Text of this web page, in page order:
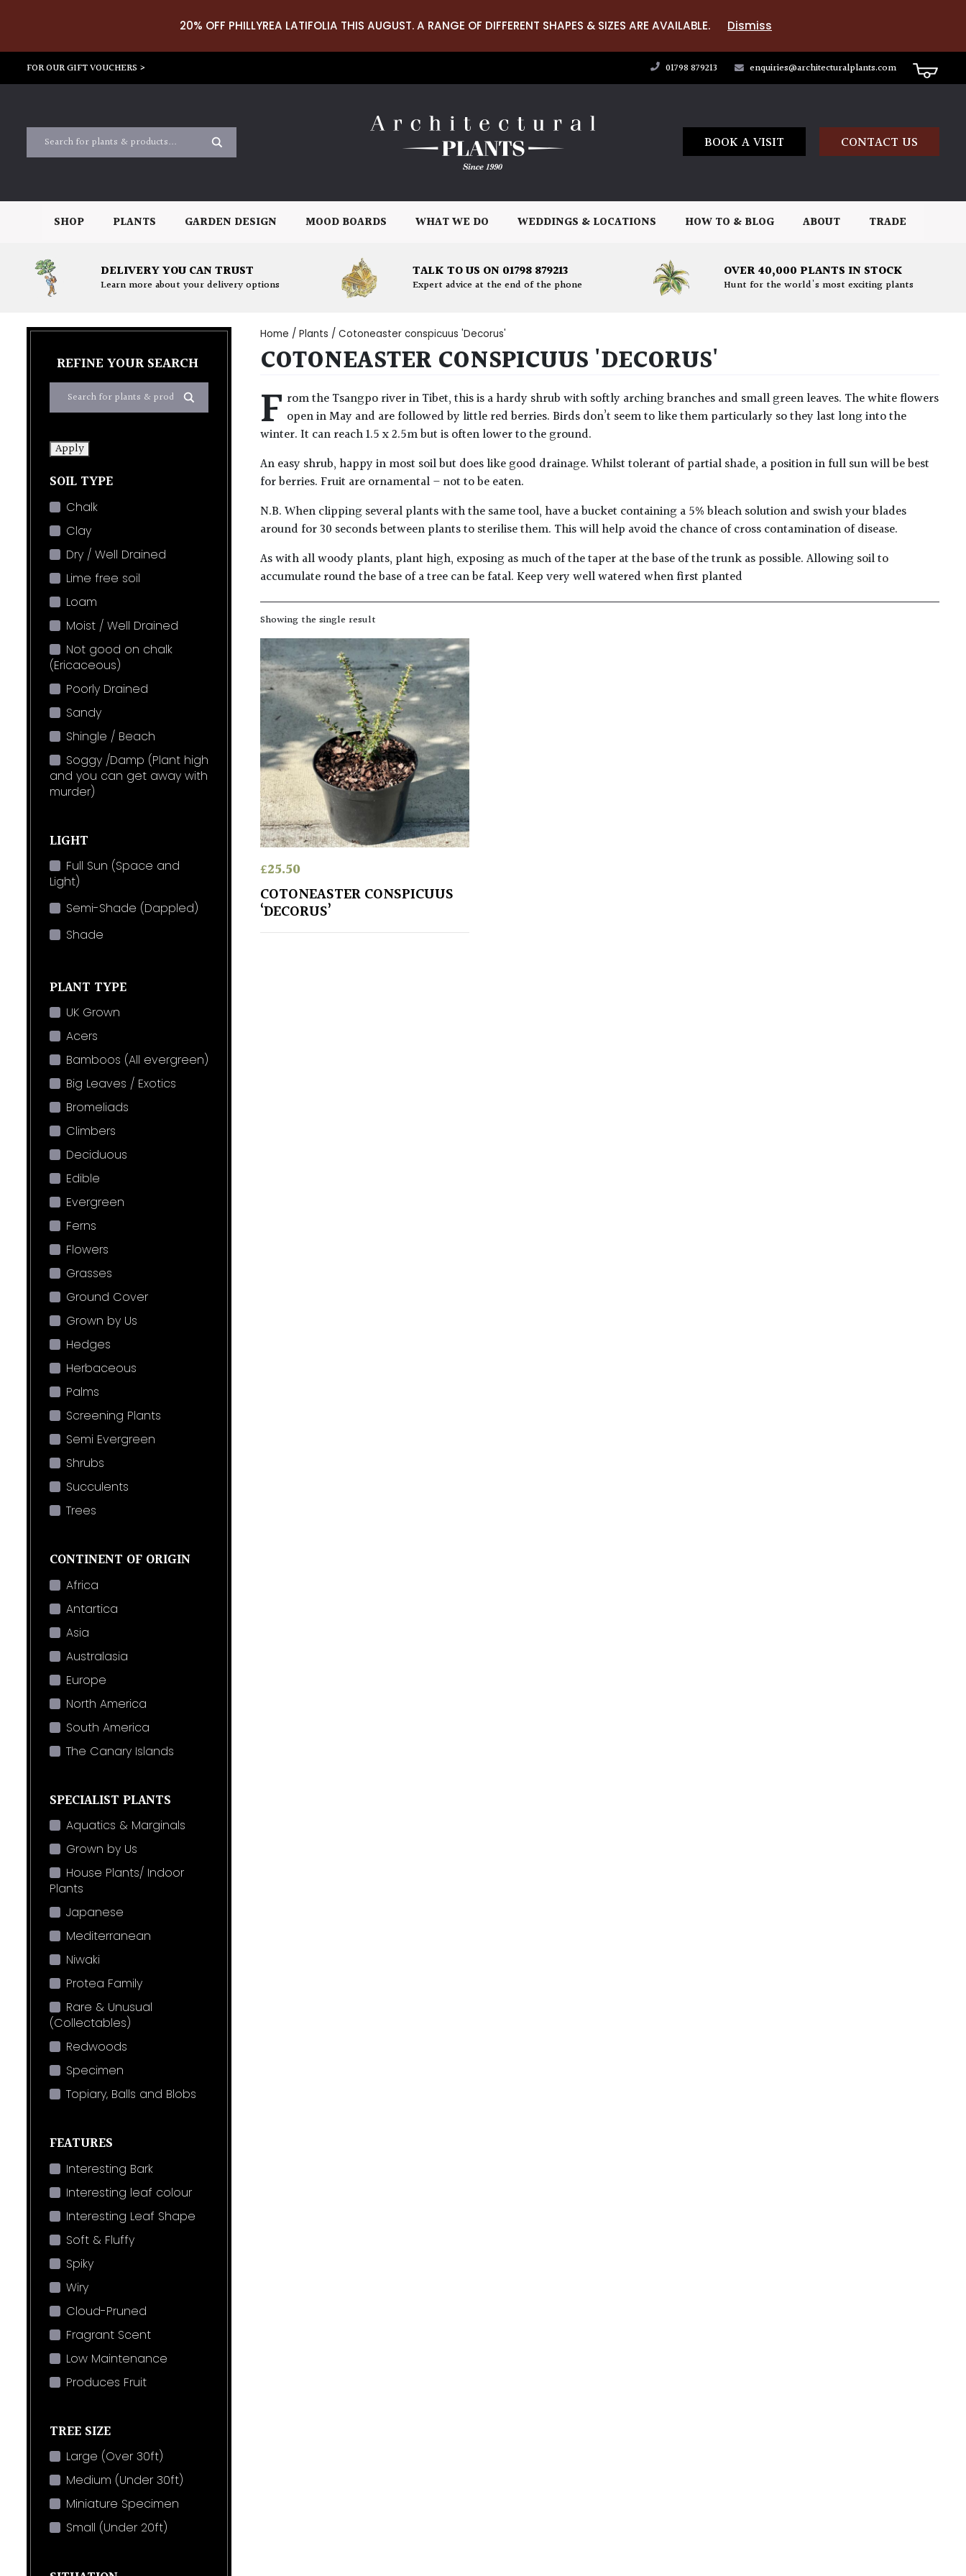
20% OFF PHILLYREA LATIFOLIA THIS AUGUST. A RANGE OF DIFFERENT SHAPES & SIZES ARE AVAILABLE. Dismiss
FOR OUR GIFT VOUCHERS > 01798 879213 enquiries@architecturalplants.com
BOOK A VISIT CONTACT US
SHOP PLANTS GARDEN DESIGN MOOD BOARDS WHAT WE DO WEDDINGS & LOCATIONS HOW TO & BLOG ABOUT TRADE
DELIVERY YOU CAN TRUST
Learn more about your delivery options
TALK TO US ON 01798 879213
Expert advice at the end of the phone
OVER 40,000 PLANTS IN STOCK
Hunt for the world's most exciting plants
REFINE YOUR SEARCH
Apply
SOIL TYPE
Chalk
Clay
Dry / Well Drained
Lime free soil
Loam
Moist / Well Drained
Not good on chalk
(Ericaceous)
Poorly Drained
Sandy
Shingle / Beach
Soggy /Damp (Plant high
and you can get away with
murder)
LIGHT
Full Sun (Space and
Light)
Semi-Shade (Dappled)
Shade
PLANT TYPE
UK Grown
Acers
Bamboos (All evergreen)
Big Leaves / Exotics
Bromeliads
Climbers
Deciduous
Edible
Evergreen
Ferns
Flowers
Grasses
Ground Cover
Grown by Us
Hedges
Herbaceous
Palms
Screening Plants
Semi Evergreen
Shrubs
Succulents
Trees
CONTINENT OF ORIGIN
Africa
Antartica
Asia
Australasia
Europe
North America
South America
The Canary Islands
SPECIALIST PLANTS
Aquatics & Marginals
Grown by Us
House Plants/ Indoor
Plants
Japanese
Mediterranean
Niwaki
Protea Family
Rare & Unusual
(Collectables)
Redwoods
Specimen
Topiary, Balls and Blobs
FEATURES
Interesting Bark
Interesting leaf colour
Interesting Leaf Shape
Soft & Fluffy
Spiky
Wiry
Cloud-Pruned
Fragrant Scent
Low Maintenance
Produces Fruit
TREE SIZE
Large (Over 30ft)
Medium (Under 30ft)
Miniature Specimen
Small (Under 20ft)
Home / Plants / Cotoneaster conspicuus 'Decorus'
COTONEASTER CONSPICUUS 'DECORUS'
F rom the Tsangpo river in Tibet, this is a hardy shrub with softly arching branches and small green leaves. The white flowers
open in May and are followed by little red berries. Birds don’t seem to like them particularly so they last long into the
winter. It can reach 1.5 x 2.5m but is often lower to the ground.
An easy shrub, happy in most soil but does like good drainage. Whilst tolerant of partial shade, a position in full sun will be best
for berries. Fruit are ornamental – not to be eaten.
N.B. When clipping several plants with the same tool, have a bucket containing a 5% bleach solution and swish your blades
around for 30 seconds between plants to sterilise them. This will help avoid the chance of cross contamination of disease.
As with all woody plants, plant high, exposing as much of the taper at the base of the trunk as possible. Allowing soil to
accumulate round the base of a tree can be fatal. Keep very well watered when first planted
Showing the single result
£25.50
COTONEASTER CONSPICUUS
‘DECORUS’